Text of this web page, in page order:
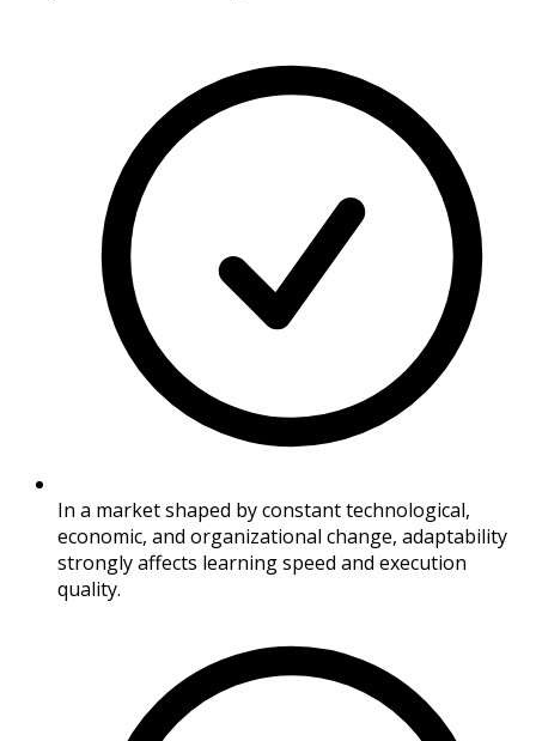
In a market shaped by constant technological,
economic, and organizational change, adaptability
strongly affects learning speed and execution
quality.